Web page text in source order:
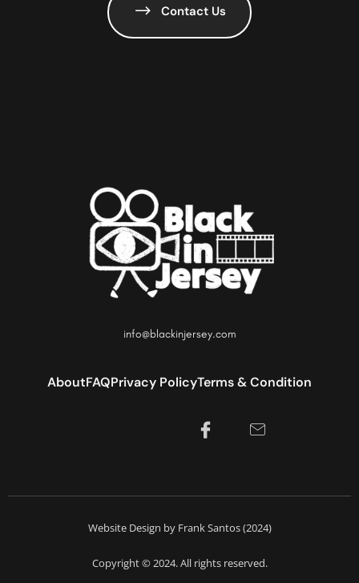
Contact Us
info@blackinjersey.com
AboutFAQPrivacy PolicyTerms & Condition
Website Design by Frank Santos (2024)
Copyright © 2024. All rights reserved.